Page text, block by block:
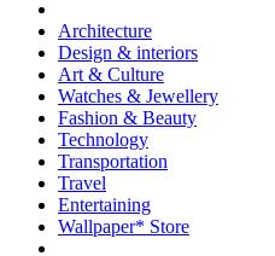
Architecture
Design & interiors
Art & Culture
Watches & Jewellery
Fashion & Beauty
Technology
Transportation
Travel
Entertaining
Wallpaper* Store